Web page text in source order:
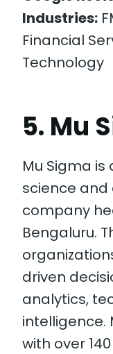
Industries:
Financial
Technology
5. Mu
Mu Sigma
science and
company
Bengaluru.
driven
analytics,
intelligence.
with over